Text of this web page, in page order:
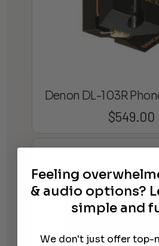
Denon DL-103R
$549.00
Feeling
& audio options?
simple and
We don't just offer top-